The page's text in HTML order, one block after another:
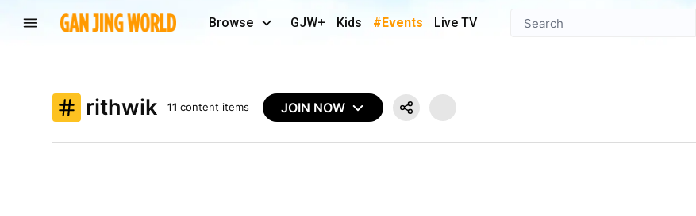
Browse GJW+ Kids #Events Live TV
rithwik 11 content items JOIN NOW